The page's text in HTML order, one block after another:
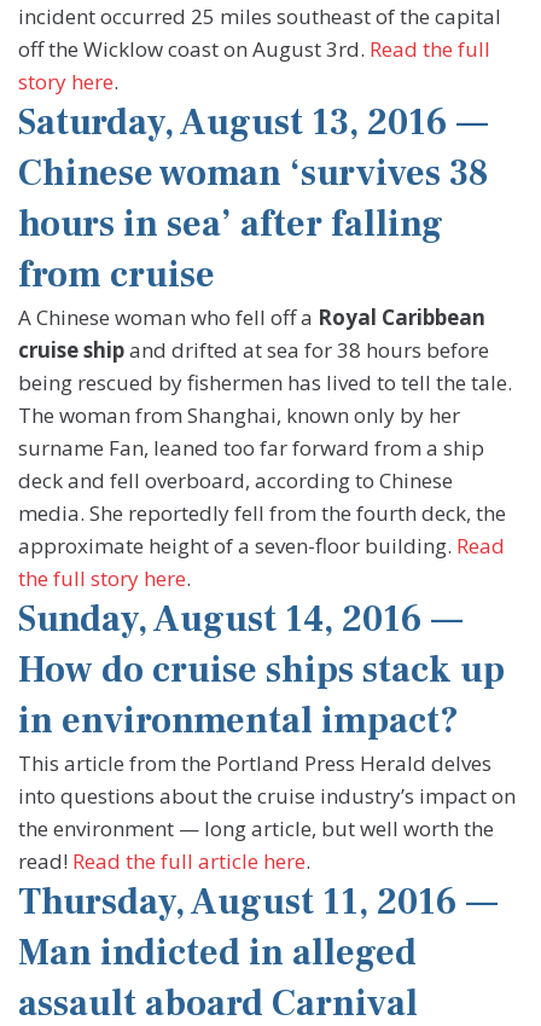
incident occurred 25 miles southeast of the capital
off the Wicklow coast on August 3rd. Read the full
story here.
Saturday, August 13, 2016 —
Chinese woman ‘survives 38
hours in sea’ after falling
from cruise
A Chinese woman who fell off a Royal Caribbean
cruise shipand drifted at sea for 38 hours before
being rescued by fishermen has lived to tell the tale.
The woman from Shanghai, known only by her
surname Fan, leaned too far forward from a ship
deck and fell overboard, according to Chinese
media. She reportedly fell from the fourth deck, the
approximate height of a seven-floor building. Read
the full story here.
Sunday, August 14, 2016 —
How do cruise ships stack up
in environmental impact?
This article from the Portland Press Herald delves
into questions about the cruise industry’s impact on
the environment — long article, but well worth the
read! Read the full article here.
Thursday, August 11, 2016 —
Man indicted in alleged
assault aboard Carnival